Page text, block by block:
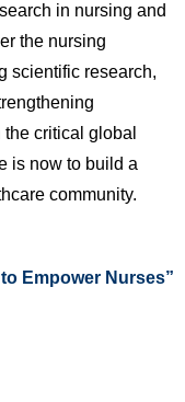
in nursing and
the nursing
scientific research,
critical global
is now to build a
community.
Empower Nurses”